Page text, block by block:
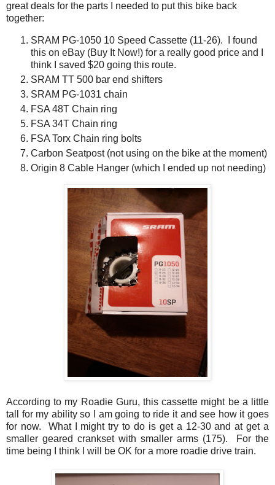
great deals for the parts I needed to put this bike back
together:
SRAM PG-1050 10 Speed Cassette (11-26). I found
this on eBay (Buy It Now!) for a really good price and I
think I saved $20 going this route.
SRAM TT 500 bar end shifters
SRAM PG-1031 chain
FSA 48T Chain ring
FSA 34T Chain ring
FSA Torx Chain ring bolts
Carbon Seatpost (not using on the bike at the moment)
Origin 8 Cable Hanger (which I ended up not needing)
According to my Roadie Guru, this cassette might be a little
tall for my ability so I am going to ride it and see how it goes
for now. What I might try to do is get a 12-30 and at get a
smaller geared crankset with smaller arms (175). For the
time being I think I will be OK for a more roadie drive train.